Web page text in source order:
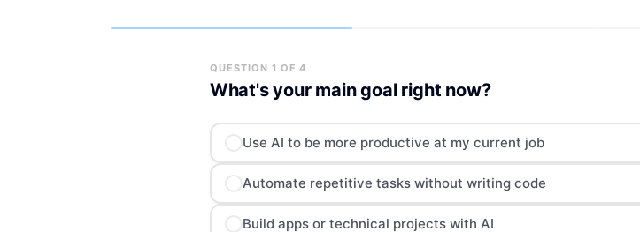
QUESTION 1 OF 4
What's your main goal right now?
Use AI to be more productive at my current job
Automate repetitive tasks without writing code
Build apps or technical projects with AI